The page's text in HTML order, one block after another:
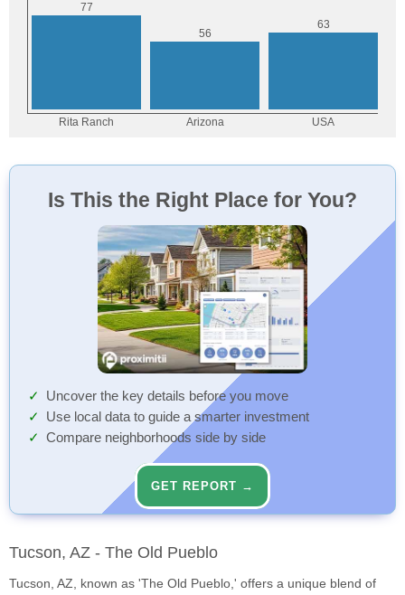
Is This the Right Place for You?
Uncover the key details before you move
Use local data to guide a smarter investment
Compare neighborhoods side by side
GET REPORT →
Tucson, AZ - The Old Pueblo
Tucson, AZ, known as 'The Old Pueblo,' offers a unique blend of